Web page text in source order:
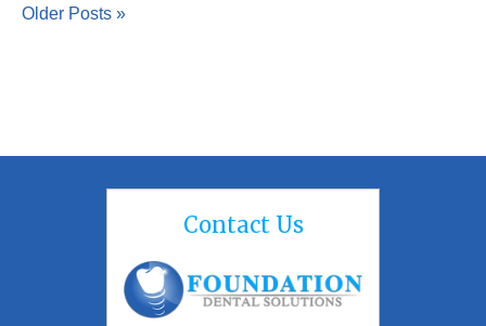
Older Posts »
Contact Us